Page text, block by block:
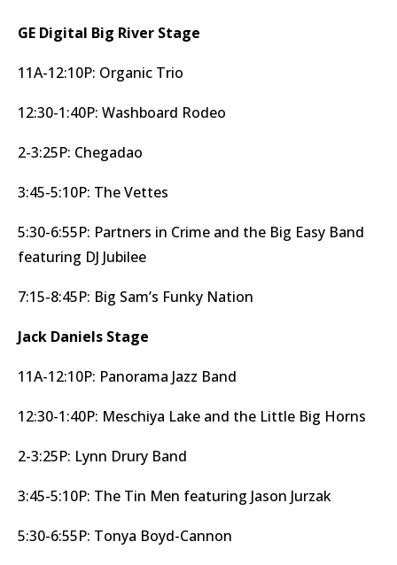
GE Digital Big River Stage
11A-12:10P: Organic Trio
12:30-1:40P: Washboard Rodeo
2-3:25P: Chegadao
3:45-5:10P: The Vettes
5:30-6:55P: Partners in Crime and the Big Easy Band
featuring DJ Jubilee
7:15-8:45P: Big Sam’s Funky Nation
Jack Daniels Stage
11A-12:10P: Panorama Jazz Band
12:30-1:40P: Meschiya Lake and the Little Big Horns
2-3:25P: Lynn Drury Band
3:45-5:10P: The Tin Men featuring Jason Jurzak
5:30-6:55P: Tonya Boyd-Cannon